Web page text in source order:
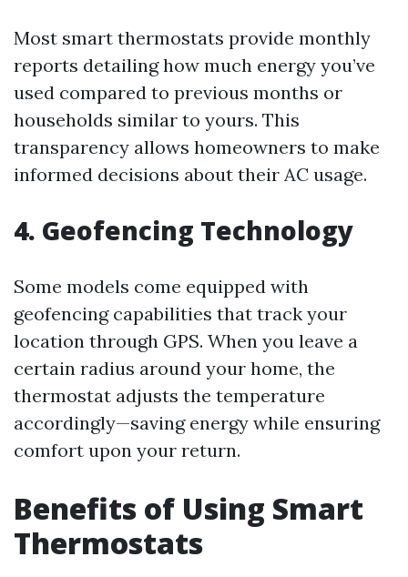
Most smart thermostats provide monthly
reports detailing how much energy you’ve
used compared to previous months or
households similar to yours. This
transparency allows homeowners to make
informed decisions about their AC usage.
4. Geofencing Technology
Some models come equipped with
geofencing capabilities that track your
location through GPS. When you leave a
certain radius around your home, the
thermostat adjusts the temperature
accordingly—saving energy while ensuring
comfort upon your return.
Benefits of Using Smart
Thermostats